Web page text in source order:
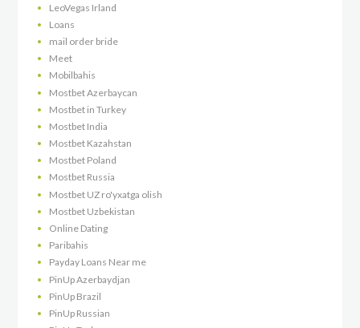
LeoVegas Irland
Loans
mail order bride
Meet
Mobilbahis
Mostbet Azerbaycan
Mostbet in Turkey
Mostbet India
Mostbet Kazahstan
Mostbet Poland
Mostbet Russia
Mostbet UZ ro'yxatga olish
Mostbet Uzbekistan
Online Dating
Paribahis
Payday Loans Near me
PinUp Azerbaydjan
PinUp Brazil
PinUp Russian